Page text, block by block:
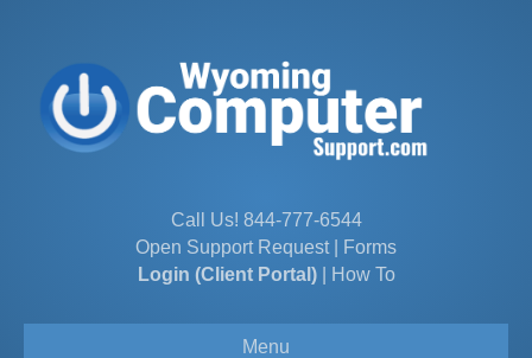
Call Us! 844-777-6544
Open Support Request|
Forms
Login (Client Portal)| How To
Menu